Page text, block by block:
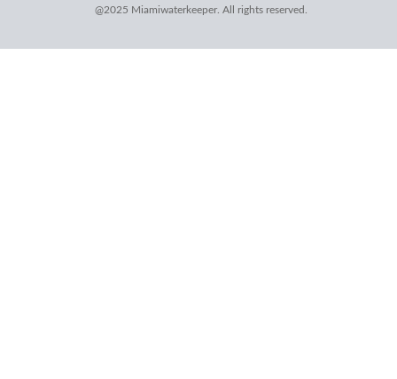
@2025 Miamiwaterkeeper. All rights reserved.